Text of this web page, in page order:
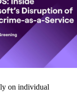
on individual